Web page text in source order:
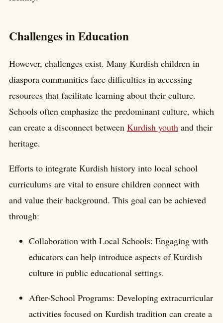
Challenges in Education
However, challenges exist. Many Kurdish children in
diaspora communities face difficulties in accessing
resources that facilitate learning about their culture.
Schools often emphasize the predominant culture, which
can create a disconnect between Kurdish youth and their
heritage.
Efforts to integrate Kurdish history into local school
curriculums are vital to ensure children connect with
and value their background. This goal can be achieved
through:
Collaboration with Local Schools: Engaging with
educators can help introduce aspects of Kurdish
culture in public educational settings.
After-School Programs: Developing extracurricular
activities focused on Kurdish tradition can create a